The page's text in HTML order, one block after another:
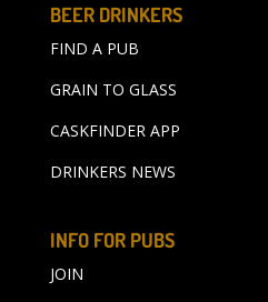
BEER DRINKERS
FIND A PUB
GRAIN TO GLASS
CASKFINDER APP
DRINKERS NEWS
INFO FOR PUBS
JOIN